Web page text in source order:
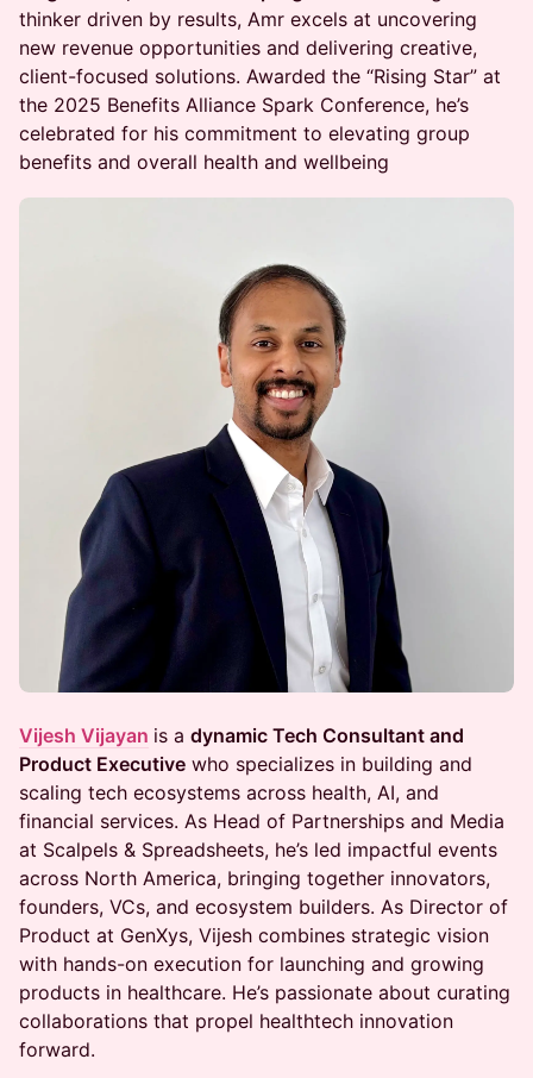
thinker driven by results, Amr excels at uncovering
new revenue opportunities and delivering creative,
client-focused solutions. Awarded the “Rising Star” at
the 2025 Benefits Alliance Spark Conference, he’s
celebrated for his commitment to elevating group
benefits and overall health and wellbeing
Vijesh Vijayan is a dynamic Tech Consultant and
Product Executive who specializes in building and
scaling tech ecosystems across health, AI, and
financial services. As Head of Partnerships and Media
at Scalpels & Spreadsheets, he’s led impactful events
across North America, bringing together innovators,
founders, VCs, and ecosystem builders. As Director of
Product at GenXys, Vijesh combines strategic vision
with hands-on execution for launching and growing
products in healthcare. He’s passionate about curating
collaborations that propel healthtech innovation
forward.